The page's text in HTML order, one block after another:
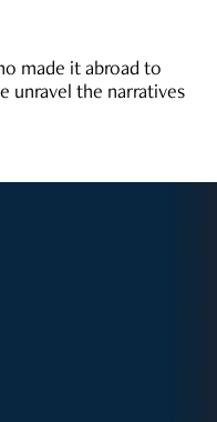
made it abroad to
unravel the narratives